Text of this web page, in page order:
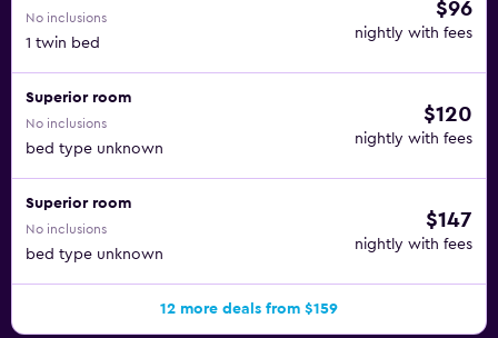
No inclusions
1 twin bed
$96
nightly with fees
Superior room
No inclusions
bed type unknown
$120
nightly with fees
Superior room
No inclusions
bed type unknown
$147
nightly with fees
12 more deals from $159